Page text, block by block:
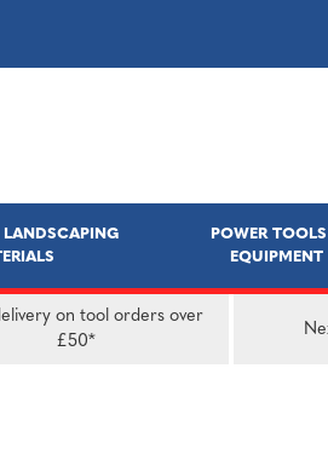
POWER
EQUIPMENT
on tool orders over
£50*